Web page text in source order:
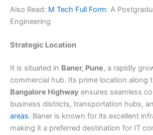
Also Read: M Tech Full Form: A
Engineering
Strategic Location
It is situated in Baner, Pune, a rapidly
commercial hub. Its prime location along
Bangalore Highway ensures seamless
business districts, transportation hubs,
areas. Baner is known for its excellent
making it a preferred destination for IT